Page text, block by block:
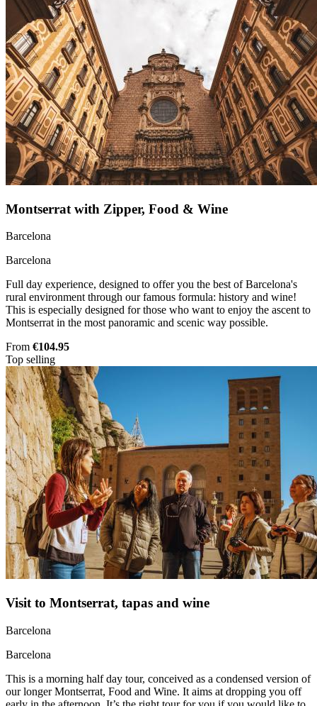
Montserrat with Zipper, Food & Wine
Barcelona
Barcelona
Full day experience, designed to offer you the best of Barcelona's
rural environment through our famous formula: history and wine!
This is especially designed for those who want to enjoy the ascent to
Montserrat in the most panoramic and scenic way possible.
From €104.95
Top selling
Visit to Montserrat, tapas and wine
Barcelona
Barcelona
This is a morning half day tour, conceived as a condensed version of
our longer Montserrat, Food and Wine. It aims at dropping you off